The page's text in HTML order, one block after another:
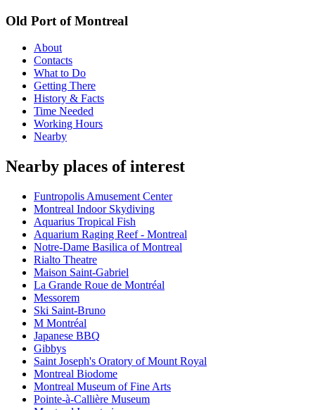
Old Port of Montreal
About
Contacts
What to Do
Getting There
History & Facts
Time Needed
Working Hours
Nearby
Nearby places of interest
Funtropolis Amusement Center
Montreal Indoor Skydiving
Aquarius Tropical Fish
Aquarium Raging Reef - Montreal
Notre-Dame Basilica of Montreal
Rialto Theatre
Maison Saint-Gabriel
La Grande Roue de Montréal
Messorem
Ski Saint-Bruno
M Montréal
Japanese BBQ
Gibbys
Saint Joseph's Oratory of Mount Royal
Montreal Biodome
Montreal Museum of Fine Arts
Pointe-à-Callière Museum